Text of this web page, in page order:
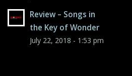
Review – Songs in
the Key of Wonder
July 22, 2018 - 1:53 pm